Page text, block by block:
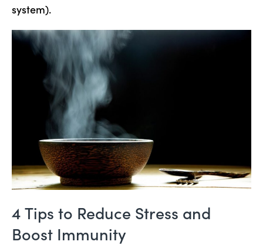
system).
4 Tips to Reduce Stress and
Boost Immunity